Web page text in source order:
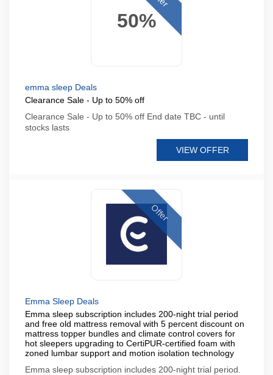
50%
emma sleep Deals
Clearance Sale - Up to 50% off
Clearance Sale - Up to 50% off End date TBC - until
stocks lasts
VIEW OFFER
Offer
Emma Sleep Deals
Emma sleep subscription includes 200-night trial period
and free old mattress removal with 5 percent discount on
mattress topper bundles and climate control covers for
hot sleepers upgrading to CertiPUR-certified foam with
zoned lumbar support and motion isolation technology
Emma sleep subscription includes 200-night trial period.